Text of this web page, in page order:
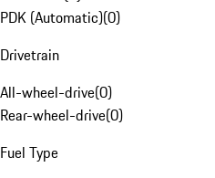
PDK (Automatic)(0)
Drivetrain
All-wheel-drive(0)
Rear-wheel-drive(0)
Fuel Type